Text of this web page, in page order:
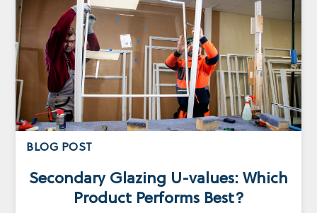
BLOG POST
Secondary Glazing U-values: Which
Product Performs Best?